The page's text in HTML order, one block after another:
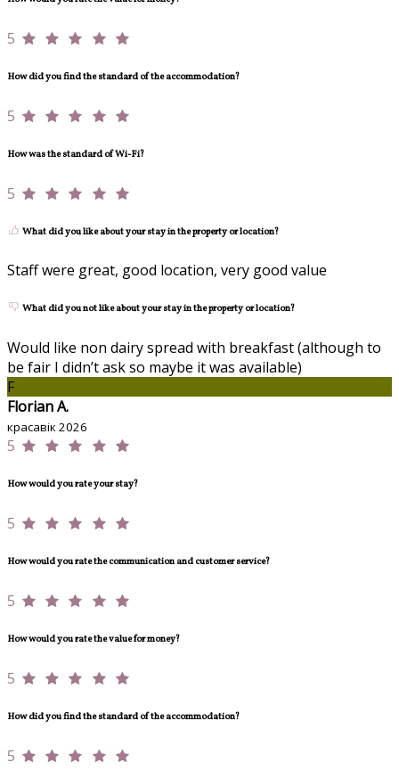
5
How did you find the standard of the accommodation?
5
How was the standard of Wi-Fi?
5
What did you like about your stay in the property or location?
Staff were great, good location, very good value
What did you not like about your stay in the property or location?
Would like non dairy spread with breakfast (although to
be fair I didn’t ask so maybe it was available)
F
Florian A.
красавік 2026
5
How would you rate your stay?
5
How would you rate the communication and customer service?
5
How would you rate the value for money?
5
How did you find the standard of the accommodation?
5